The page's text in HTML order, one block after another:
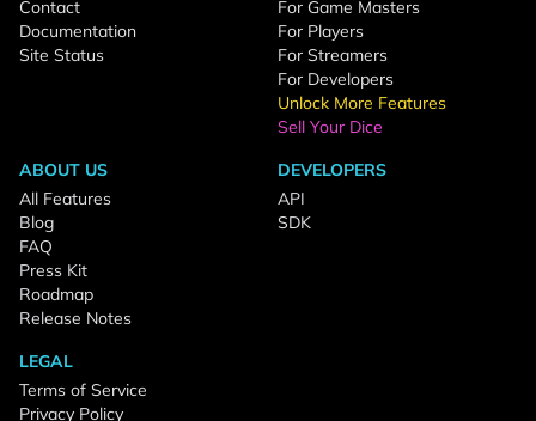
Contact
Documentation
Site Status
For Game Masters
For Players
For Streamers
For Developers
Unlock More Features
Sell Your Dice
ABOUT US
All Features
Blog
FAQ
Press Kit
Roadmap
Release Notes
DEVELOPERS
API
SDK
LEGAL
Terms of Service
Privacy Policy